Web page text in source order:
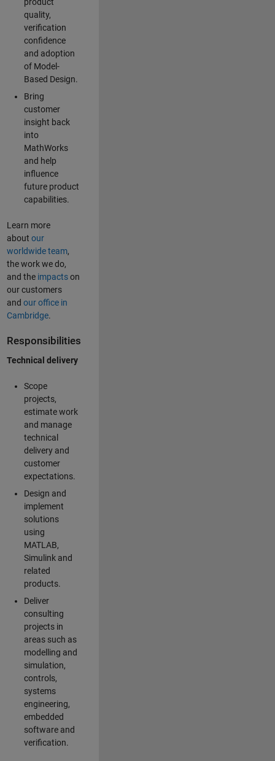
product
quality,
verification
confidence
and adoption
of Model-
Based Design.
Bring
customer
insight back
into
MathWorks
and help
influence
future product
capabilities.
Learn more
about our
worldwide team,
the work we do,
and the impactson
our customers
and our office in
Cambridge.
Responsibilities
Technical delivery
Scope
projects,
estimate work
and manage
technical
delivery and
customer
expectations.
Design and
implement
solutions
using
MATLAB,
Simulink and
related
products.
Deliver
consulting
projects in
areas such as
modelling and
simulation,
controls,
systems
engineering,
embedded
software and
verification.